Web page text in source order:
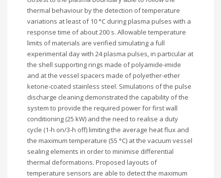
thermal behaviour by the detection of temperature
variations at least of 10 °C during plasma pulses with a
response time of about 200 s. Allowable temperature
limits of materials are verified simulating a full
experimental day with 24 plasma pulses, in particular at
the shell supporting rings made of polyamide-imide
and at the vessel spacers made of polyether-ether
ketone-coated stainless steel. Simulations of the pulse
discharge cleaning demonstrated the capability of the
system to provide the required power for first wall
conditioning (25 kW) and the need to realise a duty
cycle (1-h on/3-h off) limiting the average heat flux and
the maximum temperature (55 °C) at the vacuum vessel
sealing elements in order to minimise differential
thermal deformations. Proposed layouts of
temperature sensors are able to detect the maximum